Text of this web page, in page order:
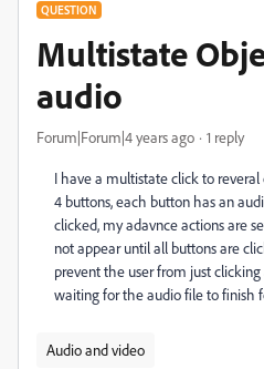
QUESTION
Multistate
audio
Forum|Forum|4 years ago 1 reply
I have a multistate click to
4 buttons, each button has an
clicked, my adavnce actions are
not appear until all buttons are
prevent the user from just
waiting for the audio file to finish
Audio and video